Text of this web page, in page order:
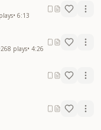
plays• 6:13
268 plays• 4:26